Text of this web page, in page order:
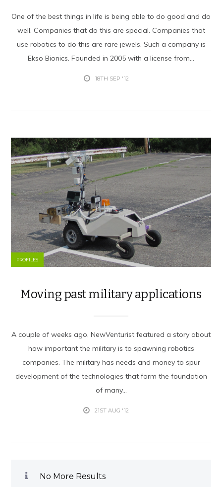
One of the best things in life is being able to do good and do
well. Companies that do this are special. Companies that
use robotics to do this are rare jewels. Such a company is
Ekso Bionics. Founded in 2005 with a license from...
18TH SEP '12
PROFILES
Moving past military applications
A couple of weeks ago, NewVenturist featured a story about
how important the military is to spawning robotics
companies. The military has needs and money to spur
development of the technologies that form the foundation
of many...
21ST AUG '12
No More Results